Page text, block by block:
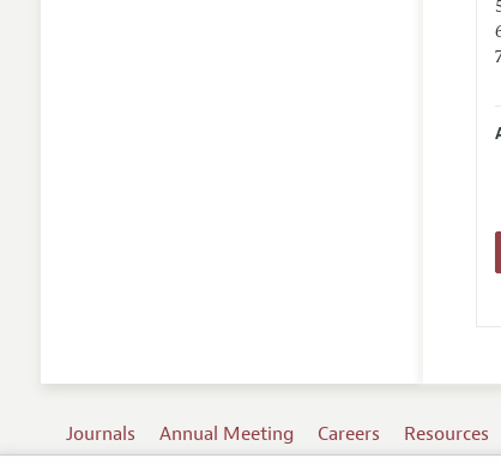
Journals Annual Meeting Careers Resources